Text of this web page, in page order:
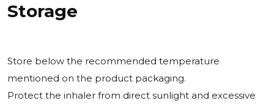
Storage
Store below the recommended temperature
mentioned on the product packaging.
Protect the inhaler from direct sunlight and excessive